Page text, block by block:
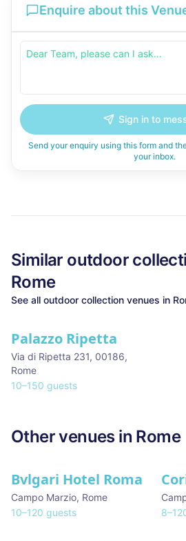
Enquire about this
Sign in to
Send your enquiry using this form and
your inbox.
Similar outdoor
Rome
See all outdoor collection venues in
★ We Love
We stay here
Palazzo Ripetta
Via di Ripetta 231, 00186,
Rome
10–150 guests
Other venues in Rome
Bvlgari Hotel Roma
Campo Marzio, Rome
10–120 guests
8–